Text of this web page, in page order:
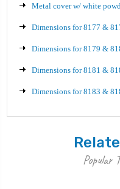
Metal cover w/ white
Dimensions for 8177 &
Dimensions for 8179 &
Dimensions for 8181 &
Dimensions for 8183 &
Popular